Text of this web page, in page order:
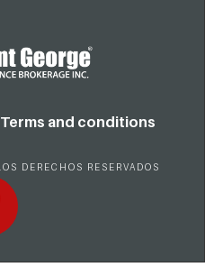
Terms and conditions
DERECHOS RESERVADOS